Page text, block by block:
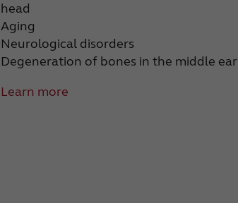
head
Aging
Neurological disorders
Degeneration of bones in the middle ear
Learn more